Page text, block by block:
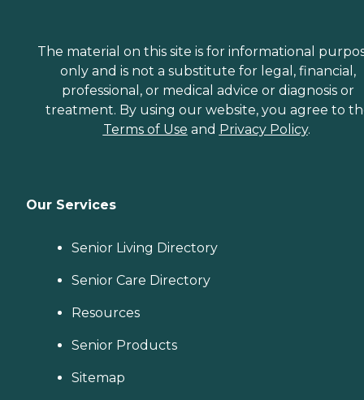
The material on this site is for informational
only and is not a substitute for legal, financial,
professional, or medical advice or diagnosis or
treatment. By using our website, you agree to
Terms of Use and Privacy Policy.
Our Services
Senior Living Directory
Senior Care Directory
Resources
Senior Products
Sitemap